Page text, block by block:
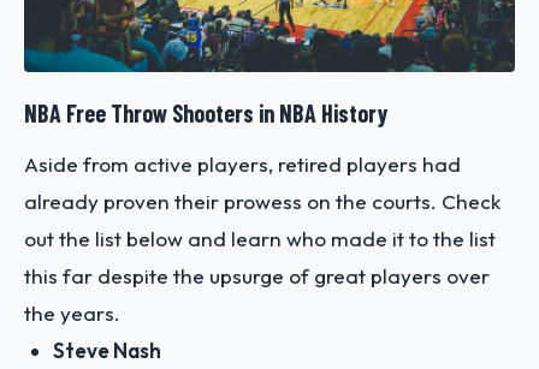
NBA Free Throw Shooters in NBA History
Aside from active players, retired players had
already proven their prowess on the courts. Check
out the list below and learn who made it to the list
this far despite the upsurge of great players over
the years.
Steve Nash